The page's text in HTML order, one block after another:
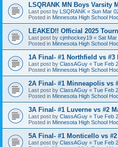
LSQRANK MN Boys Varsity
Last post by LSQRANK « Sun Mar
Posted in Minnesota High School
LEAKED!! Official 2025
Last post by cjmhockey19 « Sat
Posted in Minnesota High School
1A Final- #1 Northfield vs #3
Last post by ClassAGuy « Tue Feb
Posted in Minnesota High School
2A Final- #1 Minneapolis vs
Last post by ClassAGuy « Tue Feb
Posted in Minnesota High School
3A Final- #1 Luverne vs #2
Last post by ClassAGuy « Tue Feb
Posted in Minnesota High School
5A Final- #1 Monticello vs
Last post by ClassAGuy « Tue Feb